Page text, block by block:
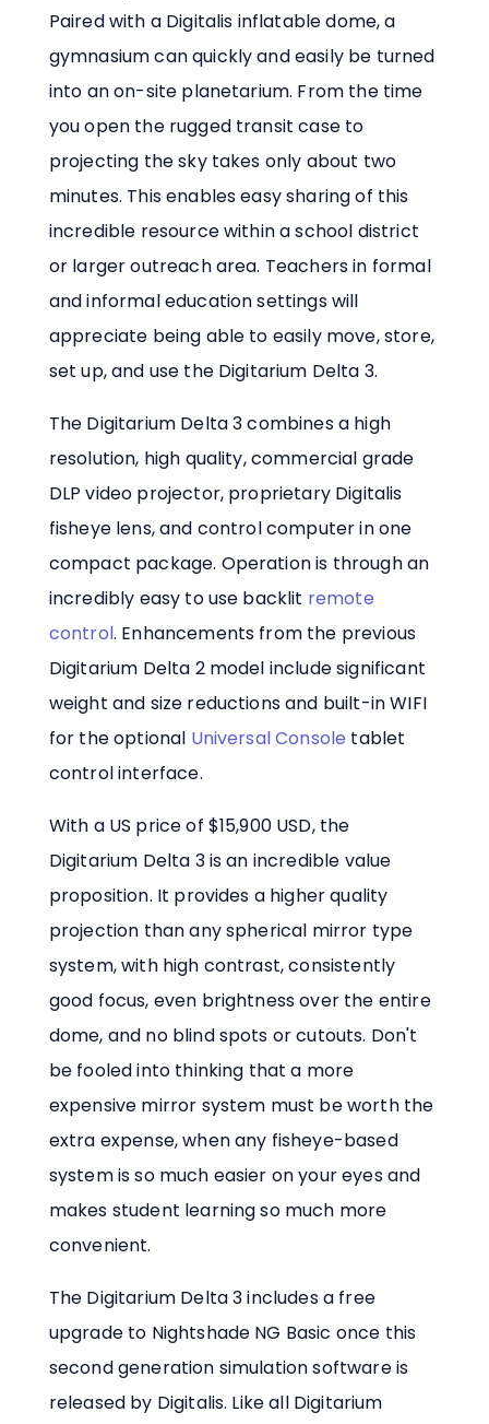
Paired with a Digitalis inflatable dome, a
gymnasium can quickly and easily be turned
into an on-site planetarium. From the time
you open the rugged transit case to
projecting the sky takes only about two
minutes. This enables easy sharing of this
incredible resource within a school district
or larger outreach area. Teachers in formal
and informal education settings will
appreciate being able to easily move, store,
set up, and use the Digitarium Delta 3.
The Digitarium Delta 3 combines a high
resolution, high quality, commercial grade
DLP video projector, proprietary Digitalis
fisheye lens, and control computer in one
compact package. Operation is through an
incredibly easy to use backlit remote
control. Enhancements from the previous
Digitarium Delta 2 model include significant
weight and size reductions and built-in WIFI
for the optional Universal Console tablet
control interface.
With a US price of $15,900 USD, the
Digitarium Delta 3 is an incredible value
proposition. It provides a higher quality
projection than any spherical mirror type
system, with high contrast, consistently
good focus, even brightness over the entire
dome, and no blind spots or cutouts. Don't
be fooled into thinking that a more
expensive mirror system must be worth the
extra expense, when any fisheye-based
system is so much easier on your eyes and
makes student learning so much more
convenient.
The Digitarium Delta 3 includes a free
upgrade to Nightshade NG Basic once this
second generation simulation software is
released by Digitalis. Like all Digitarium